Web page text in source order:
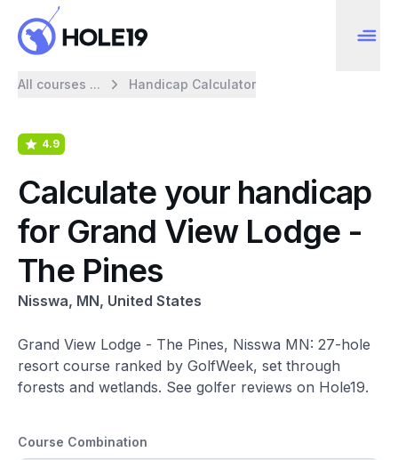
All courses ... Handicap Calculator
4.9
Calculate your handicap
for Grand View Lodge -
The Pines
Nisswa, MN, United States
Grand View Lodge - The Pines, Nisswa MN: 27-hole
resort course ranked by GolfWeek, set through
forests and wetlands. See golfer reviews on Hole19.
Course Combination